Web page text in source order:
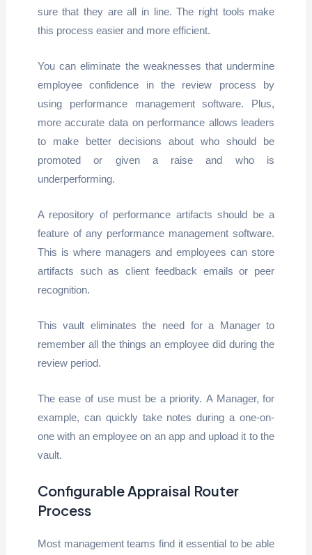
sure that they are all in line. The right tools make
this process easier and more efficient.
You can eliminate the weaknesses that undermine
employee confidence in the review process by
using performance management software. Plus,
more accurate data on performance allows leaders
to make better decisions about who should be
promoted or given a raise and who is
underperforming.
A repository of performance artifacts should be a
feature of any performance management software.
This is where managers and employees can store
artifacts such as client feedback emails or peer
recognition.
This vault eliminates the need for a Manager to
remember all the things an employee did during the
review period.
The ease of use must be a priority. A Manager, for
example, can quickly take notes during a one-on-
one with an employee on an app and upload it to the
vault.
Configurable Appraisal Router
Process
Most management teams find it essential to be able